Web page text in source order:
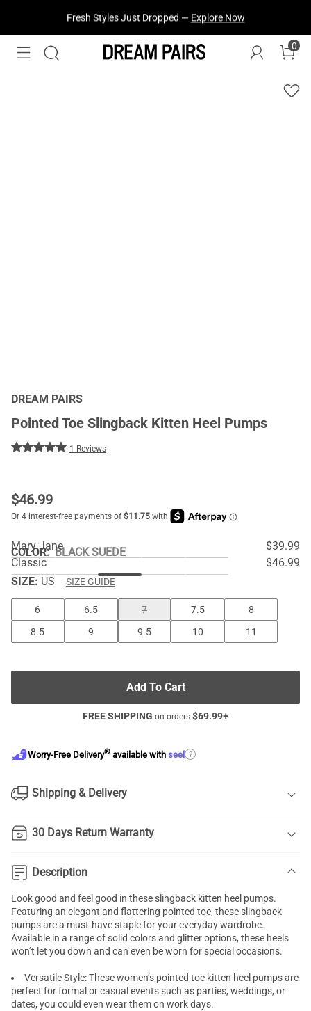
Fresh Styles Just Dropped — Explore Now
0
DREAM PAIRS
Pointed Toe Slingback Kitten Heel Pumps
1 Reviews
$46.99
COLOR:BLACK SUEDE
Mary Jane
$39.99
Classic
$46.99
SIZE: US SIZE GUIDE
6 6.5 7 7.5
8
8.5
9 9.5 10 11
Add To Cart
FREE SHIPPING on orders $69.99+
Worry-Free Delivery® available with seel ?
Shipping & Delivery
30 Days Return Warranty
Description
Look good and feel good in these slingback kitten heel pumps.
Featuring an elegant and flattering pointed toe, these slingback
pumps are a must-have staple for your everyday wardrobe.
Available in a range of solid colors and glitter options, these heels
won’t let you down and can even be worn for special occasions.
Versatile Style: These women’s pointed toe kitten heel pumps are
perfect for formal or casual events such as parties, weddings, or
dates, you could even wear them on work days.